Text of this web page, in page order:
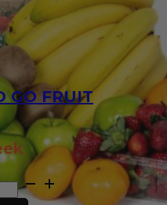
GO FRUIT